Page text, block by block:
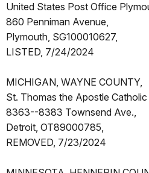
United States Post Office
860 Penniman Avenue,
Plymouth, SG100010627,
LISTED, 7/24/2024
MICHIGAN, WAYNE COUNTY,
St. Thomas the Apostle
8363--8383 Townsend Ave.,
Detroit, OT89000785,
REMOVED, 7/23/2024